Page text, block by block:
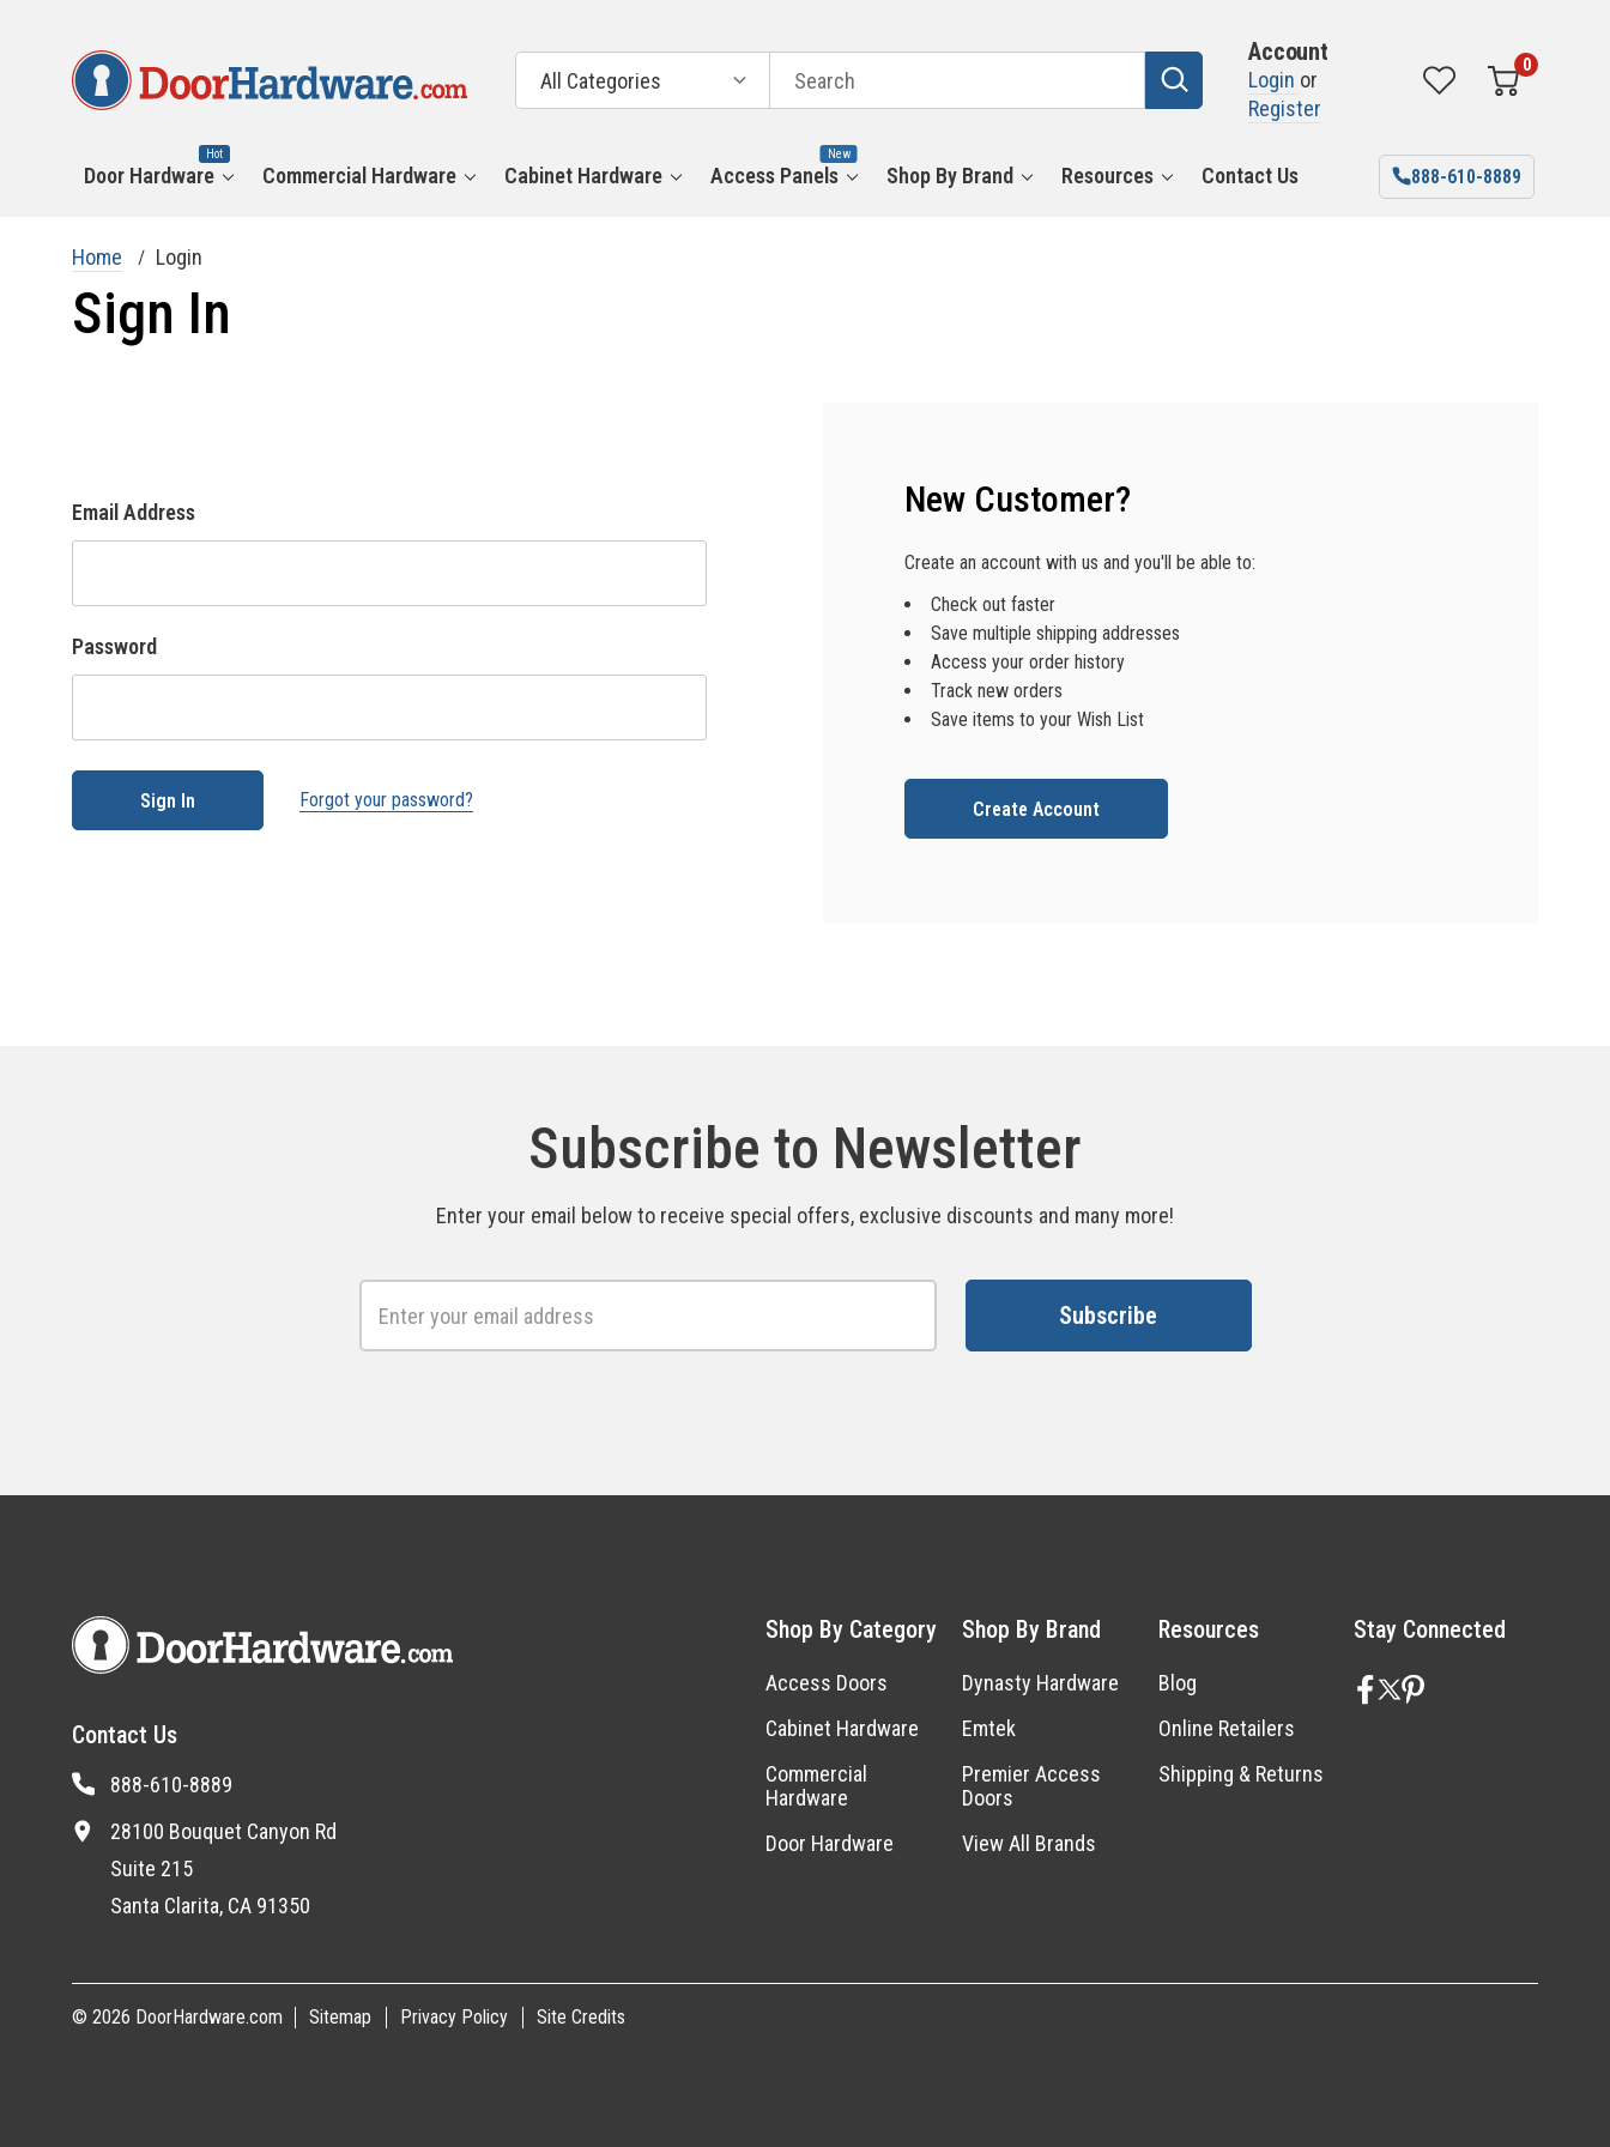
Categories
Search
Account
Login or
Register
0
Door Hardware
Hot
Commercial Hardware Cabinet Hardware Access Panels
New
Shop By Brand Resources Contact Us 888-610-8889
Home Login
Sign In
Email Address
Password
Forgot your password?
New Customer?
Create an account with us and you'll be able to:
Check out faster
Save multiple shipping addresses
Access your order history
Track new orders
Save items to your Wish List
Create Account
Subscribe to Newsletter
Enter your email below to receive special offers, exclusive discounts and many more!
Address
Contact Us
888-610-8889
28100 Bouquet Canyon Rd
Suite 215
Santa Clarita, CA 91350
Shop By Category
Access Doors
Cabinet Hardware
Commercial
Hardware
Door Hardware
Shop By Brand
Dynasty Hardware
Emtek
Premier Access
Doors
View All Brands
Resources
Blog
Online Retailers
Shipping & Returns
Stay Connected
© 2026 DoorHardware.com Sitemap Privacy Policy Site Credits